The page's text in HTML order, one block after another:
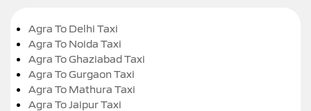
Agra To Delhi Taxi
Agra To Noida Taxi
Agra To Ghaziabad Taxi
Agra To Gurgaon Taxi
Agra To Mathura Taxi
Agra To Jaipur Taxi